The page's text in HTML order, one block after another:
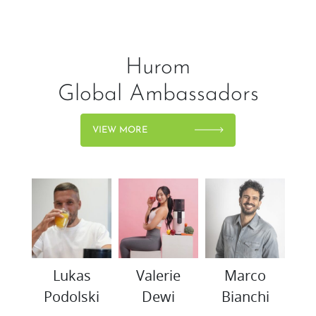
Hurom
Global Ambassadors
VIEW MORE
Lukas
Podolski
Valerie
Dewi
Marco
Bianchi